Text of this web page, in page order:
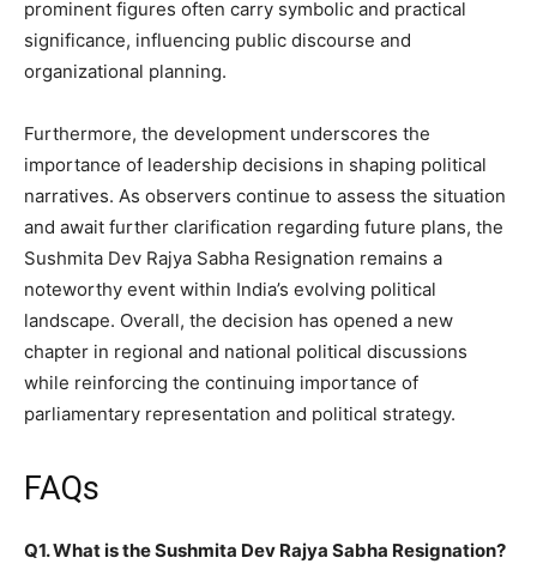
prominent figures often carry symbolic and practical
significance, influencing public discourse and
organizational planning.
Furthermore, the development underscores the
importance of leadership decisions in shaping political
narratives. As observers continue to assess the situation
and await further clarification regarding future plans, the
Sushmita Dev Rajya Sabha Resignation remains a
noteworthy event within India’s evolving political
landscape. Overall, the decision has opened a new
chapter in regional and national political discussions
while reinforcing the continuing importance of
parliamentary representation and political strategy.
FAQs
Q1. What is the Sushmita Dev Rajya Sabha Resignation?